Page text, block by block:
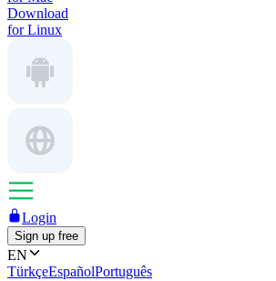
Download
for Linux
Login
Sign up free
EN
TürkçeEspañolPortuguês